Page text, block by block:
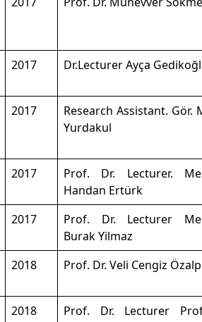
2017 Dr.Lecturer Ayça
2017
Research Assistant. Gör.
Yurdakul
2017
Prof. Dr. Lecturer.
Handan Ertürk
2017
Prof. Dr. Lecturer
Burak Yilmaz
2018 Prof. Dr. Veli Cengiz Özalp
2018
Prof. Dr. Lecturer